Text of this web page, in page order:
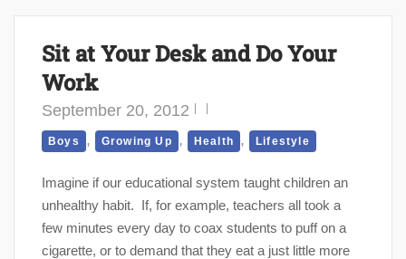
Sit at Your Desk and Do Your
Work
September 20, 2012
Boys , Growing Up , Health , Lifestyle
Imagine if our educational system taught children an
unhealthy habit. If, for example, teachers all took a
few minutes every day to coax students to puff on a
cigarette, or to demand that they eat a just little more